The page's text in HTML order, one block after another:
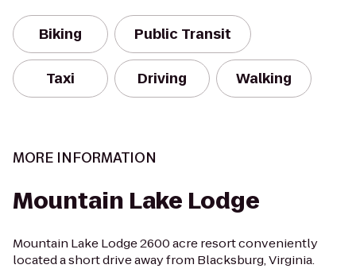
Biking Public Transit
Taxi Driving Walking
MORE INFORMATION
Mountain Lake Lodge
Mountain Lake Lodge 2600 acre resort conveniently
located a short drive away from Blacksburg, Virginia.